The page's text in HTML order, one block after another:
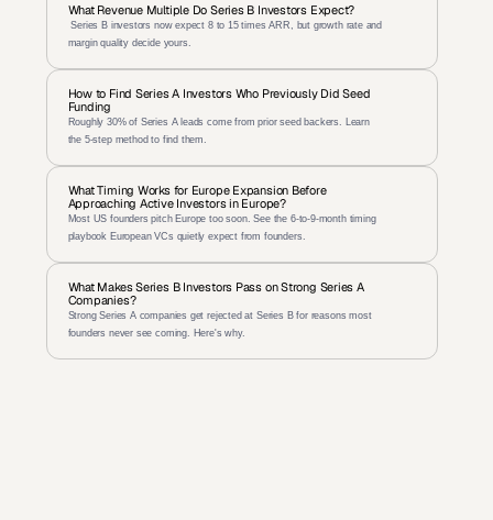
What Revenue Multiple Do Series B Investors Expect?
Series B investors now expect 8 to 15 times ARR, but growth rate and
margin quality decide yours.
How to Find Series A Investors Who Previously Did Seed
Funding
Roughly 30% of Series A leads come from prior seed backers. Learn
the 5-step method to find them.
What Timing Works for Europe Expansion Before
Approaching Active Investors in Europe?
Most US founders pitch Europe too soon. See the 6-to-9-month timing
playbook European VCs quietly expect from founders.
What Makes Series B Investors Pass on Strong Series A
Companies?
Strong Series A companies get rejected at Series B for reasons most
founders never see coming. Here's why.